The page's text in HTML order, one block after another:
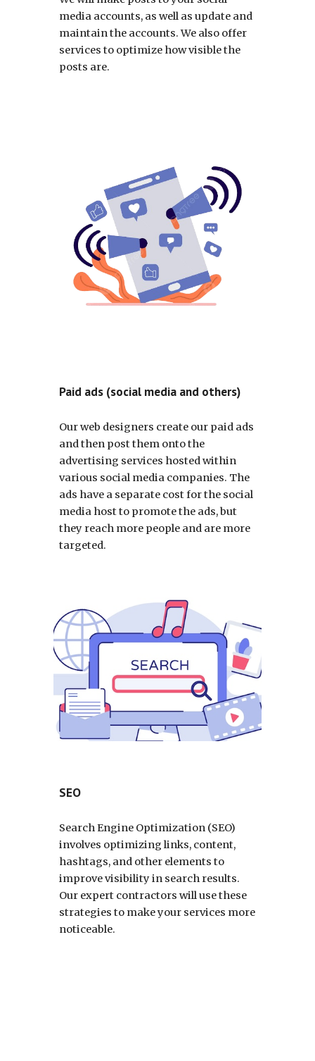
media accounts, as well as update and
maintain the accounts. We also offer
services to optimize how visible the
posts are.
Paid ads (social media and others)
Our web designers create our paid ads
and then post them onto the
advertising services hosted within
various social media companies. The
ads have a separate cost for the social
media host to promote the ads, but
they reach more people and are more
targeted.
SEO
Search Engine Optimization (SEO)
involves optimizing links, content,
hashtags, and other elements to
improve visibility in search results.
Our expert contractors will use these
strategies to make your services more
noticeable.